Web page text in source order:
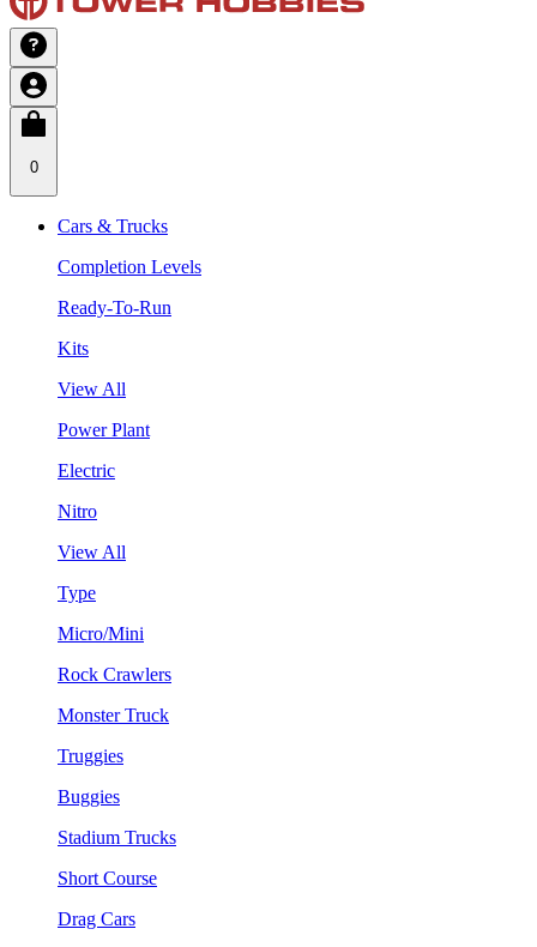
0
Cars & Trucks
Completion Levels
Ready-To-Run
Kits
View All
Power Plant
Electric
Nitro
View All
Type
Micro/Mini
Rock Crawlers
Monster Truck
Truggies
Buggies
Stadium Trucks
Short Course
Drag Cars